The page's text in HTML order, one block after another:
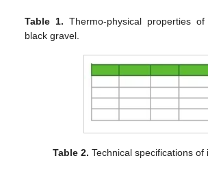
Table 1. Thermo-physical properties
black gravel.
Table 2. Technical specifications of